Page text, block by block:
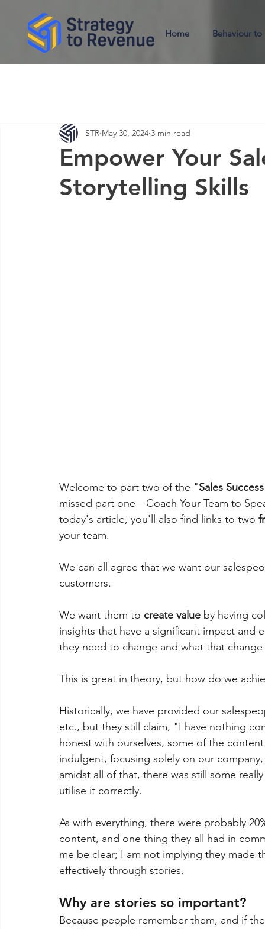
Home Behaviour to
Empower Your
Storytelling Skills
STR May 30, 2024 3 min read
Welcome to part two of the "Sales
missed part one—Coach Your Team to
today's article, you'll also find links to two
your team.
We can all agree that we want our
customers.
We want them to create value by having
insights that have a significant impact
they need to change and what that
This is great in theory, but how do we
Historically, we have provided our
etc., but they still claim, "I have nothing
honest with ourselves, some of the
indulgent, focusing solely on our
amidst all of that, there was still some
utilise it correctly.
As with everything, there were probably
content, and one thing they all had in
me be clear; I am not implying they made
effectively through stories.
Why are stories so important?
Because people remember them, and if